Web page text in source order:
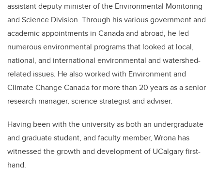
assistant deputy minister of the Environmental Monitoring
and Science Division. Through his various government and
academic appointments in Canada and abroad, he led
numerous environmental programs that looked at local,
national, and international environmental and watershed-
related issues. He also worked with Environment and
Climate Change Canada for more than 20 years as a senior
research manager, science strategist and adviser.
Having been with the university as both an undergraduate
and graduate student, and faculty member, Wrona has
witnessed the growth and development of UCalgary first-
hand.